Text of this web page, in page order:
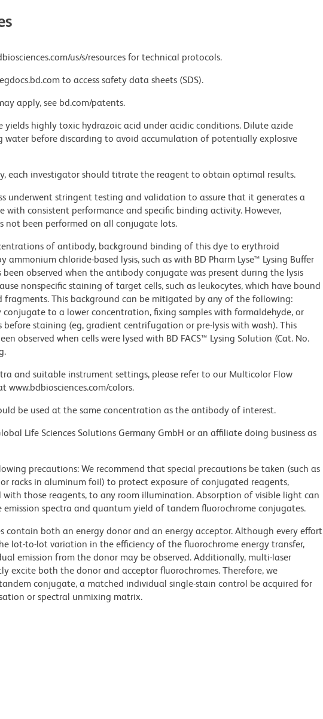
us/s/resources for technical protocols.
to access safety data sheets (SDS).
apply, see bd.com/patents.
yields highly toxic hydrazoic acid under acidic conditions. Dilute azide
water before discarding to avoid accumulation of potentially explosive
each investigator should titrate the reagent to obtain optimal results.
underwent stringent testing and validation to assure that it generates a
with consistent performance and specific binding activity. However,
not been performed on all conjugate lots.
of antibody, background binding of this dye to erythroid
ammonium chloride-based lysis, such as with BD Pharm Lyse™ Lysing Buffer
been observed when the antibody conjugate was present during the lysis
nonspecific staining of target cells, such as leukocytes, which have bound
This background can be mitigated by any of the following:
to a lower concentration, fixing samples with formaldehyde, or
before staining (eg, gradient centrifugation or pre-lysis with wash). This
observed when cells were lysed with BD FACS™ Lysing Solution (Cat. No.
and suitable instrument settings, please refer to our Multicolor Flow
www.bdbiosciences.com/colors.
be used at the same concentration as the antibody of interest.
Life Sciences Solutions Germany GmbH or an affiliate doing business as
precautions: We recommend that special precautions be taken (such as
racks in aluminum foil) to protect exposure of conjugated reagents,
with those reagents, to any room illumination. Absorption of visible light can
spectra and quantum yield of tandem fluorochrome conjugates.
contain both an energy donor and an energy acceptor. Although every effort
lot-to-lot variation in the efficiency of the fluorochrome energy transfer,
emission from the donor may be observed. Additionally, multi-laser
excite both the donor and acceptor fluorochromes. Therefore, we
conjugate, a matched individual single-stain control be acquired for
or spectral unmixing matrix.